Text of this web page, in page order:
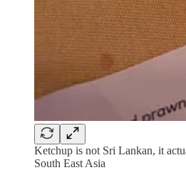
Ketchup is not Sri Lankan, it
South East Asia